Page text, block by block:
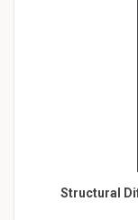
Structural